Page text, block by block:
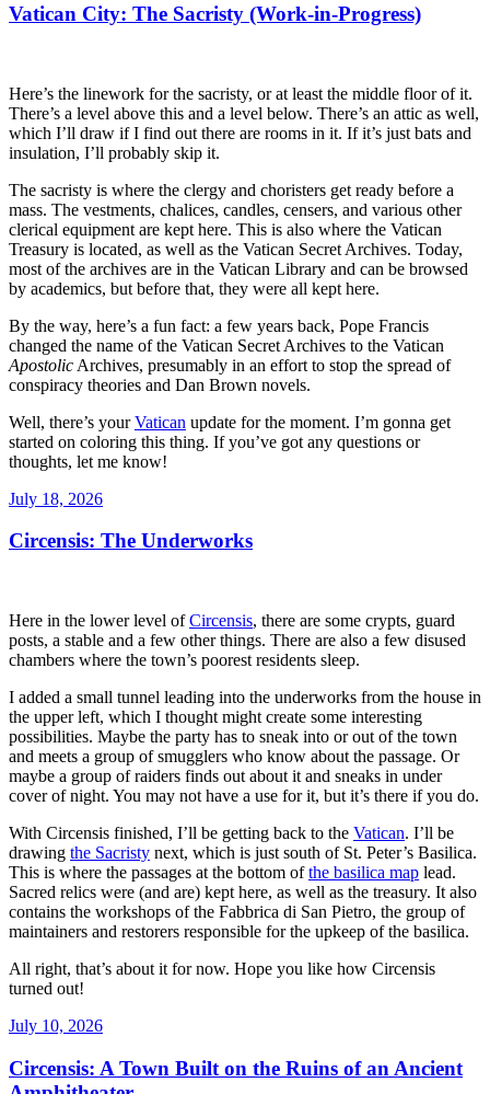
Vatican City: The Sacristy (Work-in-Progress)
Here’s the linework for the sacristy, or at least the middle floor of it.
There’s a level above this and a level below. There’s an attic as well,
which I’ll draw if I find out there are rooms in it. If it’s just bats and
insulation, I’ll probably skip it.
The sacristy is where the clergy and choristers get ready before a
mass. The vestments, chalices, candles, censers, and various other
clerical equipment are kept here. This is also where the Vatican
Treasury is located, as well as the Vatican Secret Archives. Today,
most of the archives are in the Vatican Library and can be browsed
by academics, but before that, they were all kept here.
By the way, here’s a fun fact: a few years back, Pope Francis
changed the name of the Vatican Secret Archives to the Vatican
Apostolic Archives, presumably in an effort to stop the spread of
conspiracy theories and Dan Brown novels.
Well, there’s yourVatican update for the moment. I’m gonna get
started on coloring this thing. If you’ve got any questions or
thoughts, let me know!
Posted
July 18, 2026
Circensis: The Underworks
Here in the lower level ofCircensis, there are some crypts, guard
posts, a stable and a few other things. There are also a few disused
chambers where the town’s poorest residents sleep.
I added a small tunnel leading into the underworks from the house in
the upper left, which I thought might create some interesting
possibilities. Maybe the party has to sneak into or out of the town
and meets a group of smugglers who know about the passage. Or
maybe a group of raiders finds out about it and sneaks in under
cover of night. You may not have a use for it, but it’s there if you do.
With Circensis finished, I’ll be getting back to the Vatican. I’ll be
drawing the Sacristy next, which is just south of St. Peter’s Basilica.
This is where the passages at the bottom ofthe basilica map lead.
Sacred relics were (and are) kept here, as well as the treasury. It also
contains the workshops of the Fabbrica di San Pietro, the group of
maintainers and restorers responsible for the upkeep of the basilica.
All right, that’s about it for now. Hope you like how Circensis
turned out!
Posted
July 10, 2026
Circensis: A Town Built on the Ruins of an Ancient